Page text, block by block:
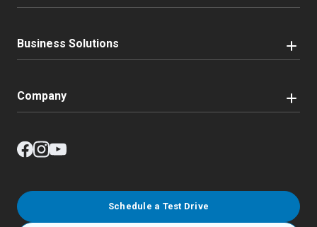
Business Solutions
Company
Schedule a Test Drive